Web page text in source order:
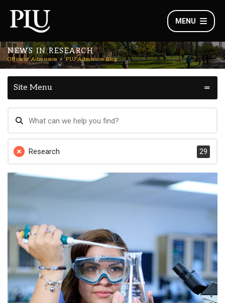
MENU
NEWS IN RESEARCH
Office of Admission PLU Admission Blog
Site Menu
Research 29